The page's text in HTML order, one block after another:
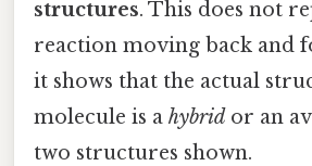
structures. This does not
reaction moving back and
it shows that the actual
molecule is a hybrid or an
two structures shown.